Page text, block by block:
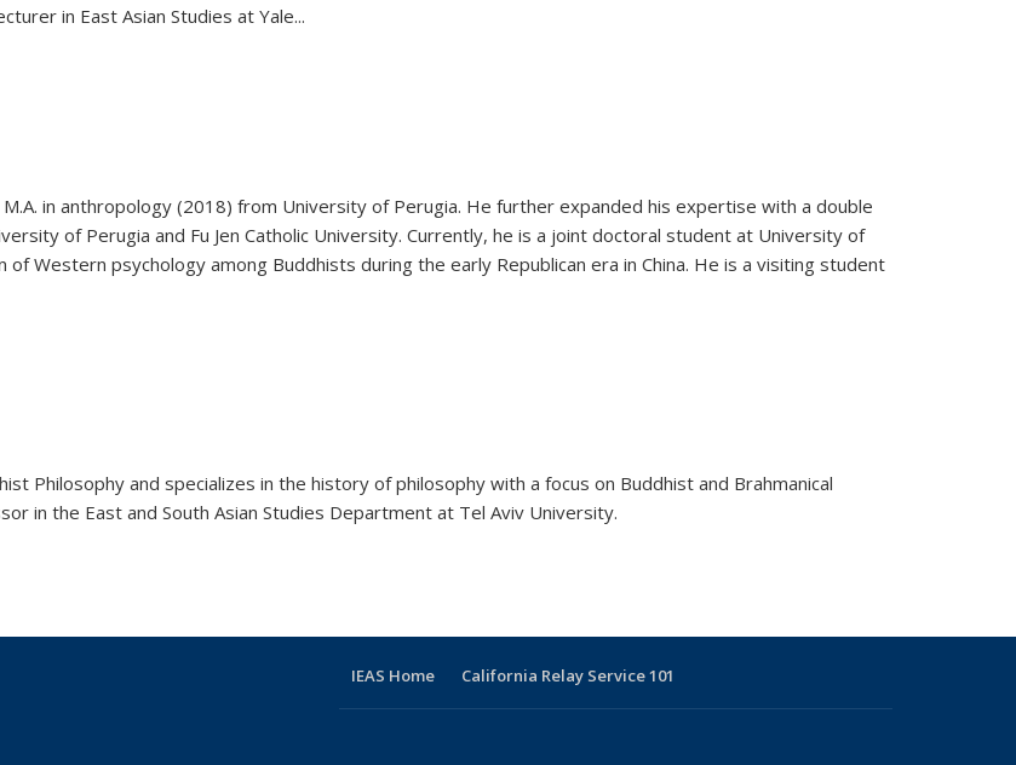
in East Asian Studies at Yale...
in anthropology (2018) from University of Perugia. He further expanded his expertise with a double
of Perugia and Fu Jen Catholic University. Currently, he is a joint doctoral student at University of
Western psychology among Buddhists during the early Republican era in China. He is a visiting student
Philosophy and specializes in the history of philosophy with a focus on Buddhist and Brahmanical
in the East and South Asian Studies Department at Tel Aviv University.
IEAS Home California Relay Service 101